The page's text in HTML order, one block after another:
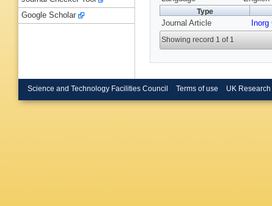
Type
Journal Article Inorg
Showing record 1 of 1
Google Scholar
Science and Technology Facilities Council Terms of use UK